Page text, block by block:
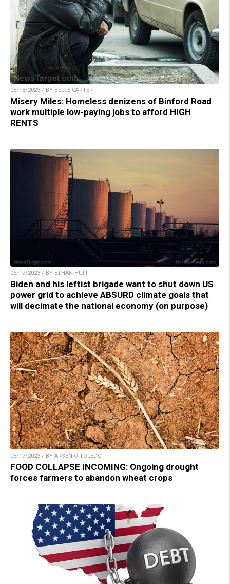
05/18/2023 / BY BELLE CARTER
Misery Miles: Homeless denizens of Binford Road
work multiple low-paying jobs to afford HIGH
RENTS
05/17/2023 / BY ETHAN HUFF
Biden and his leftist brigade want to shut down US
power grid to achieve ABSURD climate goals that
will decimate the national economy (on purpose)
05/17/2023 / BY ARSENIO TOLEDO
FOOD COLLAPSE INCOMING: Ongoing drought
forces farmers to abandon wheat crops